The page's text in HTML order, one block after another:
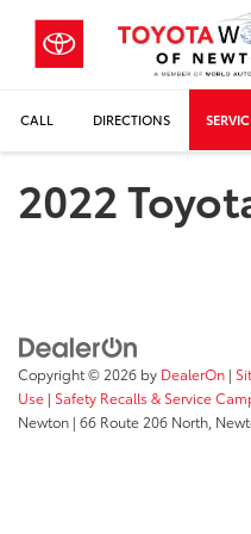
CALL DIRECTIONS
2022
Copyright © 2026 by DealerOn |
Use | Safety Recalls & Service
Newton | 66 Route 206 North,